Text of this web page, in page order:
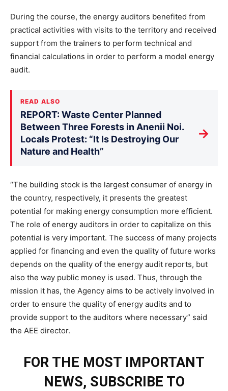
During the course, the energy auditors benefited from
practical activities with visits to the territory and received
support from the trainers to perform technical and
financial calculations in order to perform a model energy
audit.
READ ALSO
REPORT: Waste Center Planned
Between Three Forests in Anenii Noi.
Locals Protest: “It Is Destroying Our
Nature and Health”
→
“The building stock is the largest consumer of energy in
the country, respectively, it presents the greatest
potential for making energy consumption more efficient.
The role of energy auditors in order to capitalize on this
potential is very important. The success of many projects
applied for financing and even the quality of future works
depends on the quality of the energy audit reports, but
also the way public money is used. Thus, through the
mission it has, the Agency aims to be actively involved in
order to ensure the quality of energy audits and to
provide support to the auditors where necessary” said
the AEE director.
FOR THE MOST IMPORTANT
NEWS, SUBSCRIBE TO